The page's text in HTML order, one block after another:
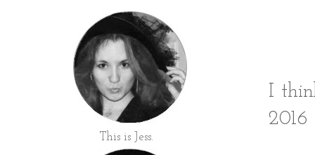
I
2016
This is Jess.